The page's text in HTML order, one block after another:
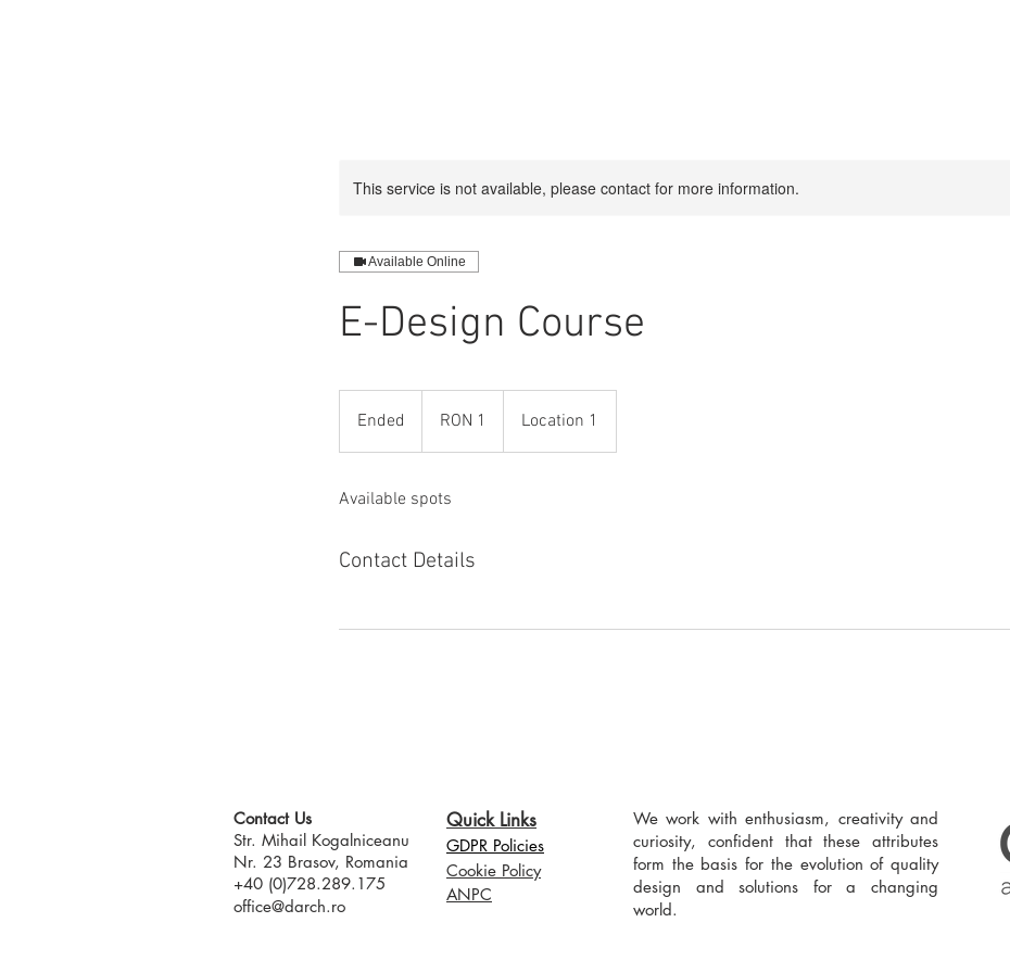
This service is not available, please contact for more information.
Available Online
E-Design Course
Ended
n
e
RON 1 Location 1
Available spots
Contact Details
Contact Us​
Str. Mihail Kogalniceanu
Nr. 23 Brasov, Romania
+40 (0)728.289.175
office@darch.ro
Quick Links
GDPR Policies
Cookie Policy
ANPC
We work with enthusiasm, creativity and
curiosity, confident that these attributes
form the basis for the evolution of quality
design and solutions for a changing
world.